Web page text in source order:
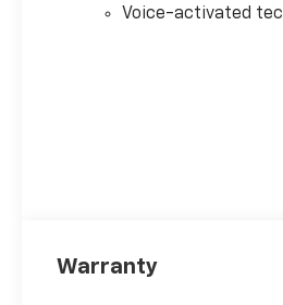
Chevrolet Connected
airbags, Dual front side
Voice-activated
Warranty